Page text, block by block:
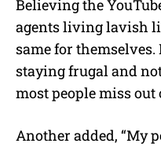
Believing the
agents living lavish
same for
staying frugal and
most people miss out
Another added, “My